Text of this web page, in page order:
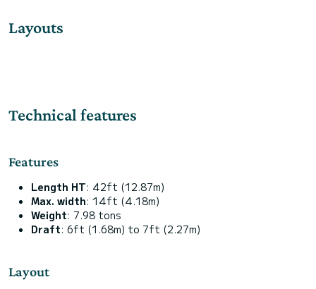
Layouts
Technical features
Features
Length HT: 42ft (12.87m)
Max. width: 14ft (4.18m)
Weight: 7.98 tons
Draft: 6ft (1.68m) to 7ft (2.27m)
Layout